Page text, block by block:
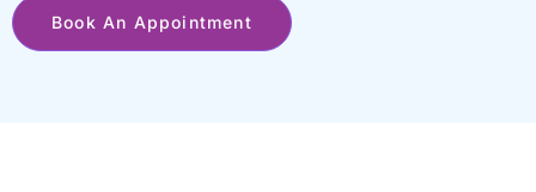
Book An Appointment